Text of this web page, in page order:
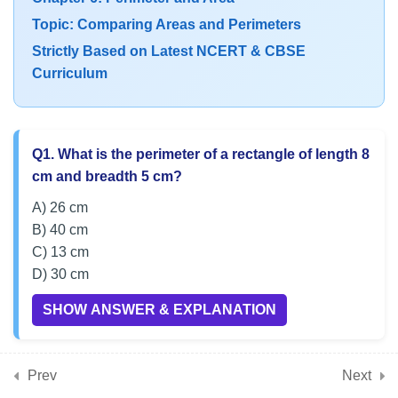
CBSE Class 6 MCQs on
Perimeter and Area Word
Problems
Chapter 7: Fractions 7
Chapter 8: Playing with
Constructions
Chapter 9: Symmetry
Topic: Comparing Areas and Perimeters
Strictly Based on Latest NCERT & CBSE
Curriculum
Q1. What is the perimeter of a rectangle of length 8
cm and breadth 5 cm?
A) 26 cm
B) 40 cm
C) 13 cm
D) 30 cm
SHOW ANSWER & EXPLANATION
Q2. Find the area of a square with side 7 cm.
Prev Next